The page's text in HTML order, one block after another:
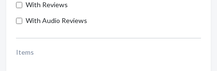
With Reviews
With Audio Reviews
Items